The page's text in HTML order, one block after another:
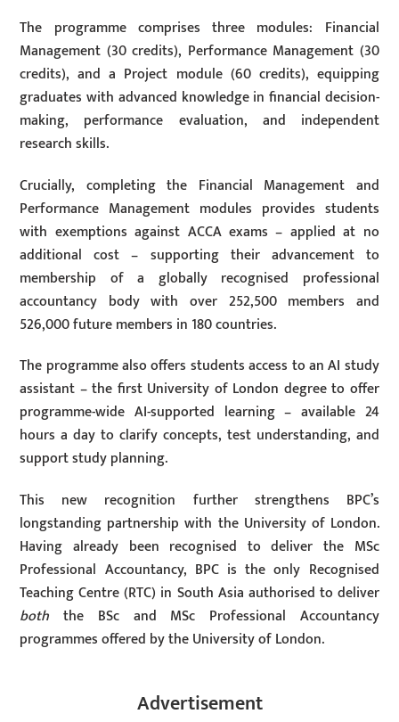
The programme comprises three modules: Financial
Management (30 credits), Performance Management (30
credits), and a Project module (60 credits), equipping
graduates with advanced knowledge in financial decision-
making, performance evaluation, and independent
research skills.
Crucially, completing the Financial Management and
Performance Management modules provides students
with exemptions against ACCA exams – applied at no
additional cost – supporting their advancement to
membership of a globally recognised professional
accountancy body with over 252,500 members and
526,000 future members in 180 countries.
The programme also offers students access to an AI study
assistant – the first University of London degree to offer
programme-wide AI-supported learning – available 24
hours a day to clarify concepts, test understanding, and
support study planning.
This new recognition further strengthens BPC’s
longstanding partnership with the University of London.
Having already been recognised to deliver the MSc
Professional Accountancy, BPC is the only Recognised
Teaching Centre (RTC) in South Asia authorised to deliver
both the BSc and MSc Professional Accountancy
programmes offered by the University of London.
Advertisement